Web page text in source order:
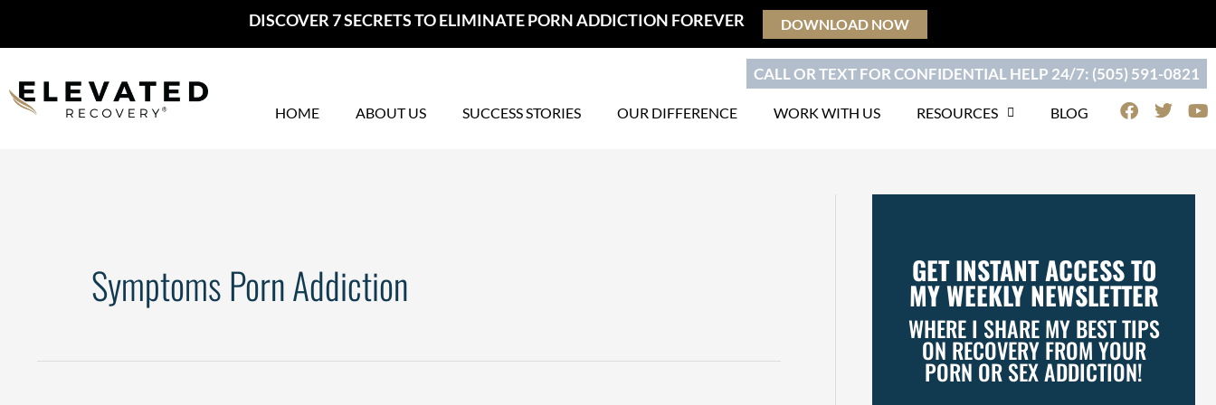
content
DISCOVER 7 SECRETS TO ELIMINATE PORN ADDICTION FOREVER DOWNLOAD NOW
CALL OR TEXT FOR CONFIDENTIAL HELP 24/7: (505) 591-0821
HOME ABOUT US SUCCESS STORIES OUR DIFFERENCE WORK WITH US RESOURCES BLOG
F
o
T
e
Y
Symptoms Porn Addiction GET INSTANT ACCESS TO
MY WEEKLY NEWSLETTER
WHERE I SHARE MY BEST TIPS
ON RECOVERY FROM YOUR
PORN OR SEX ADDICTION!